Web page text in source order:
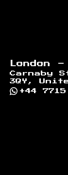
London -
Carnaby
3QY,
+44